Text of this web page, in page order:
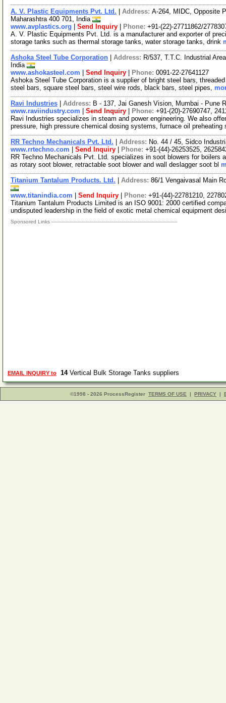
A. V. Plastic Equipments Pvt. Ltd. Address: A-264, MIDC, Opposite
Maharashtra 400 701, India
www.avplastics.org
Send Inquiry Phone: +91-(22)-27711862/
A. V. Plastic Equipments Pvt. Ltd. is a manufacturer and exporter of
storage tanks such as thermal storage tanks, water storage tanks, drink
Ashoka Steel Tube Corporation Address: R/537, T.T.C. Industrial
India
www.ashokasteel.com
Send Inquiry Phone: 0091-22-27641127
Ashoka Steel Tube Corporation is a supplier of bright steel bars,
steel bars, square steel bars, steel wire rods, black bars, steel pipes,
Ravi Industries Address: B - 137, Jai Ganesh Vision, Mumbai - Pune
www.raviindustry.com
Send Inquiry Phone: +91-(20)-27690747,
Ravi Industries specializes in steam and power engineering. We also
pressure, high pressure chemical dosing systems, furnace oil
RR Techno Mechanicals Pvt. Ltd. Address: No. 44 / 45, Sidco
www.rrtechno.com
Send Inquiry Phone: +91-(44)-26253525,
RR Techno Mechanicals Pvt. Ltd. specializes in soot blowers for boilers
as rotary soot blower, retractable soot blower and wall deslagger soot bl
Titanium Tantalum Products. Ltd. Address: 86/1 Vengaivasal Main
www.titanindia.com
Send Inquiry Phone: +91-(44)-22781210,
Titanium Tantalum Products Limited is an ISO 9001: 2000 certified
undisputed leadership in the field of exotic metal chemical equipment
Sponsored Links
EMAIL INQUIRY to 14Vertical Bulk Storage Tanks suppliers
©1998 - 2026 ProcessRegister TERMS OF USE | PRIVACY |